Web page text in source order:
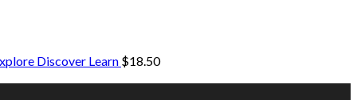
Discover Learn $18.50